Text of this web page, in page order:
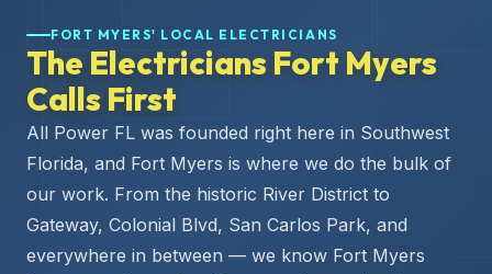
FORT MYERS' LOCAL ELECTRICIANS
The Electricians Fort Myers
Calls First
All Power FL was founded right here in Southwest
Florida, and Fort Myers is where we do the bulk of
our work. From the historic River District to
Gateway, Colonial Blvd, San Carlos Park, and
everywhere in between — we know Fort Myers